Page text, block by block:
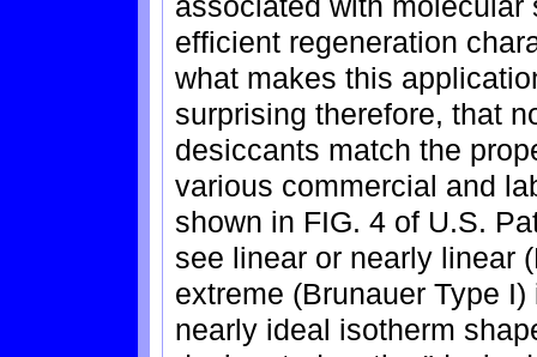
efficient regeneration
what makes this
surprising therefore, that
desiccants match the
various commercial and
shown in FIG. 4 of U.S.
see linear or nearly linear
extreme (Brunauer Type
nearly ideal isotherm